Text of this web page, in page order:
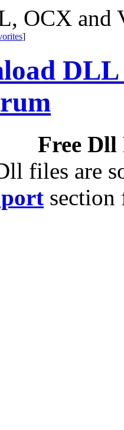
OCX and
]
Free
files are